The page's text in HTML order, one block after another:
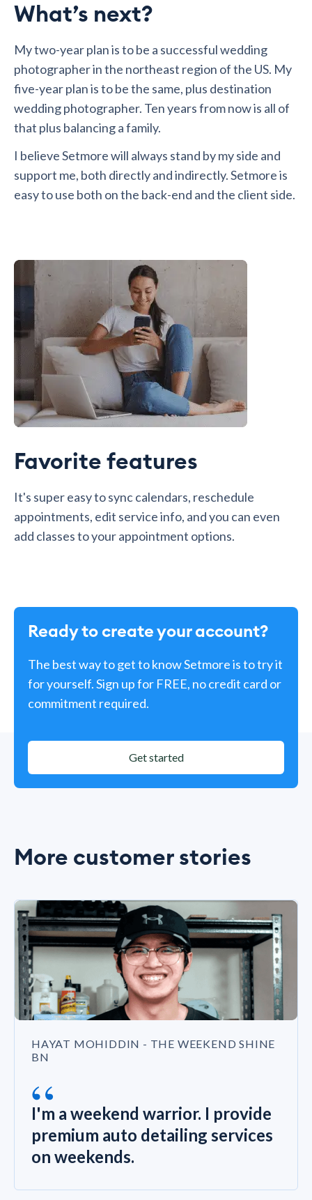
What’s next?
My two-year plan is to be a successful wedding
photographer in the northeast region of the US. My
five-year plan is to be the same, plus destination
wedding photographer. Ten years from now is all of
that plus balancing a family.
I believe Setmore will always stand by my side and
support me, both directly and indirectly. Setmore is
easy to use both on the back-end and the client side.
Favorite features
It's super easy to sync calendars, reschedule
appointments, edit service info, and you can even
add classes to your appointment options.
Ready to create your account?
The best way to get to know Setmore is to try it
for yourself. Sign up for FREE, no credit card or
commitment required.
Get started
More customer stories
HAYAT MOHIDDIN - THE WEEKEND SHINE
BN
“
I'm a weekend warrior. I provide
premium auto detailing services
on weekends.